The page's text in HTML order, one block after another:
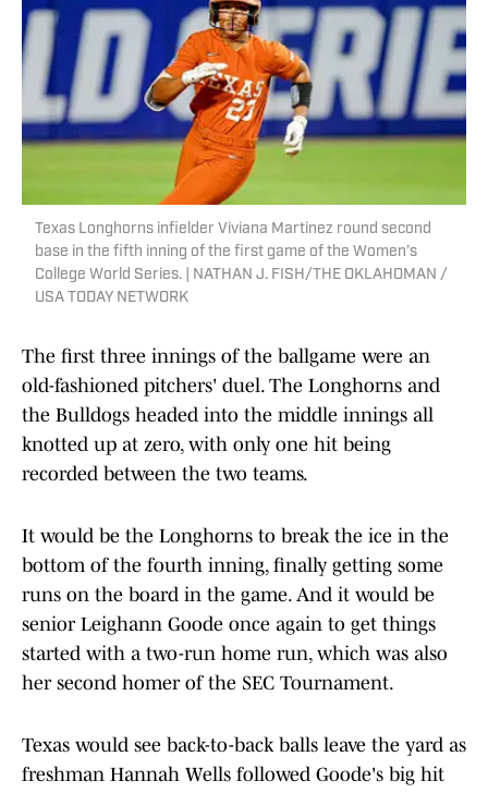
Texas Longhorns infielder Viviana Martinez round second
base in the fifth inning of the first game of the Women’s
College World Series. | NATHAN J. FISH/THE OKLAHOMAN /
USA TODAY NETWORK
The first three innings of the ballgame were an
old-fashioned pitchers' duel. The Longhorns and
the Bulldogs headed into the middle innings all
knotted up at zero, with only one hit being
recorded between the two teams.
It would be the Longhorns to break the ice in the
bottom of the fourth inning, finally getting some
runs on the board in the game. And it would be
senior Leighann Goode once again to get things
started with a two-run home run, which was also
her second homer of the SEC Tournament.
Texas would see back-to-back balls leave the yard as
freshman Hannah Wells followed Goode's big hit